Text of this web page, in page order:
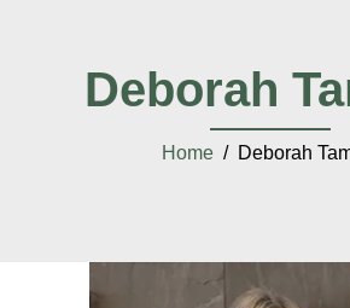
Deborah
Home / Deborah